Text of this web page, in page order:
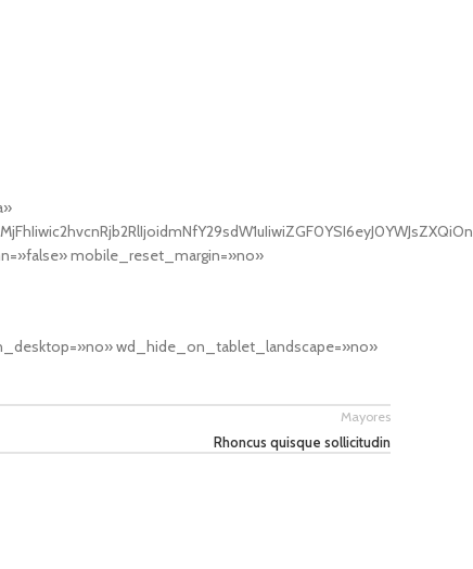
mobile_reset_margin=»no»
wd_hide_on_tablet_landscape=»no»
Mayores
Rhoncus quisque sollicitudin